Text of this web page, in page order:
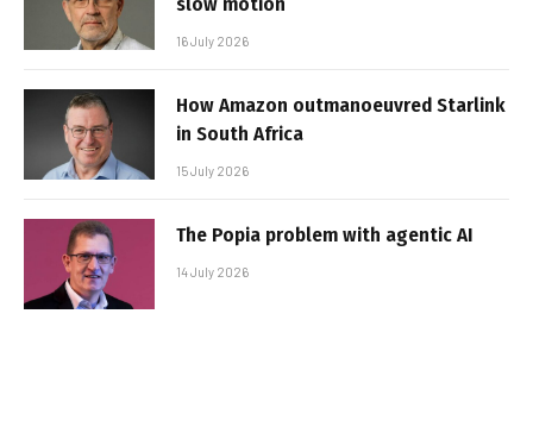
16 July 2026
How Amazon outmanoeuvred Starlink
in South Africa
15 July 2026
The Popia problem with agentic AI
14 July 2026